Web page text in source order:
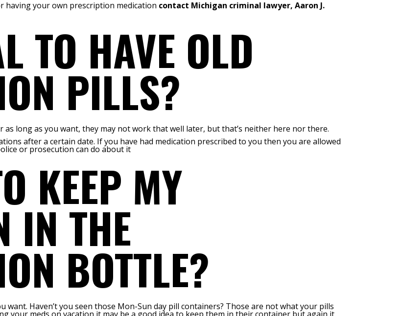
having your own prescription medication contact Michigan criminal lawyer, Aaron J.
TO HAVE OLD
PILLS?
long as you want, they may not work that well later, but that’s neither here nor there.
after a certain date. If you have had medication prescribed to you then you are allowed
or prosecution can do about it
KEEP MY
IN THE
BOTTLE?
want. Haven’t you seen those Mon-Sun day pill containers? Those are not what your pills